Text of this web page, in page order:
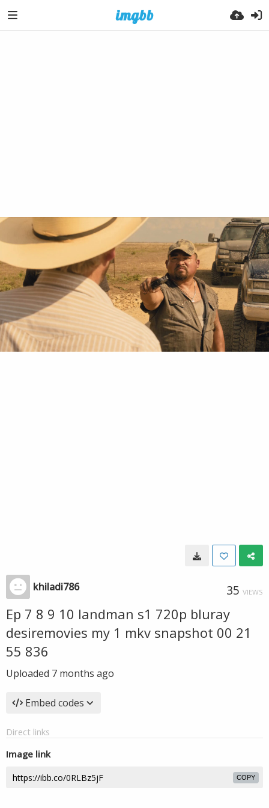
khiladi786 35 VIEWS
Ep 7 8 9 10 landman s1 720p bluray
desiremovies my 1 mkv snapshot 00 21
55 836
Uploaded 7 months ago
Embed codes
Direct links
Image link
COPY